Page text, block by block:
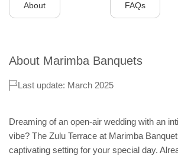
About FAQs
About Marimba Banquets
Last update: March 2025
Dreaming of an open-air wedding with an
vibe? The Zulu Terrace at Marimba
captivating setting for your special day.